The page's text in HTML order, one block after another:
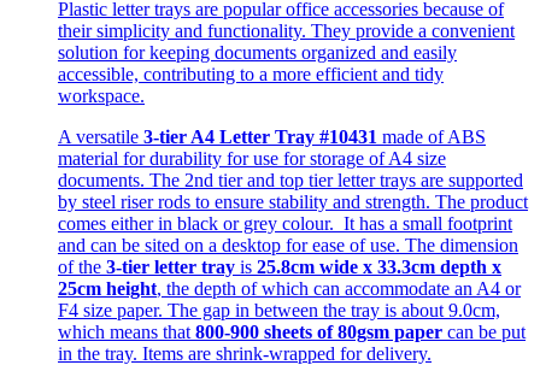
Plastic letter trays are popular office accessories because of
their simplicity and functionality. They provide a convenient
solution for keeping documents organized and easily
accessible, contributing to a more efficient and tidy
workspace.
A versatile 3-tier A4 Letter Tray #10431 made of ABS
material for durability for use for storage of A4 size
documents. The 2nd tier and top tier letter trays are supported
by steel riser rods to ensure stability and strength. The product
comes either in black or grey colour. It has a small footprint
and can be sited on a desktop for ease of use. The dimension
of the 3-tier letter tray is 25.8cm wide x 33.3cm depth x
25cm height, the depth of which can accommodate an A4 or
F4 size paper. The gap in between the tray is about 9.0cm,
which means that 800-900 sheets of 80gsm paper can be put
in the tray. Items are shrink-wrapped for delivery.